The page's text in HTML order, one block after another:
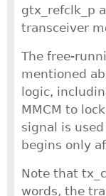
gtx_refclk_p
transceiver
The free-
mentioned
logic,
MMCM to
signal is
begins only
Note that
words, the